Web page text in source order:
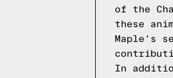
of the
these
Maple's
In